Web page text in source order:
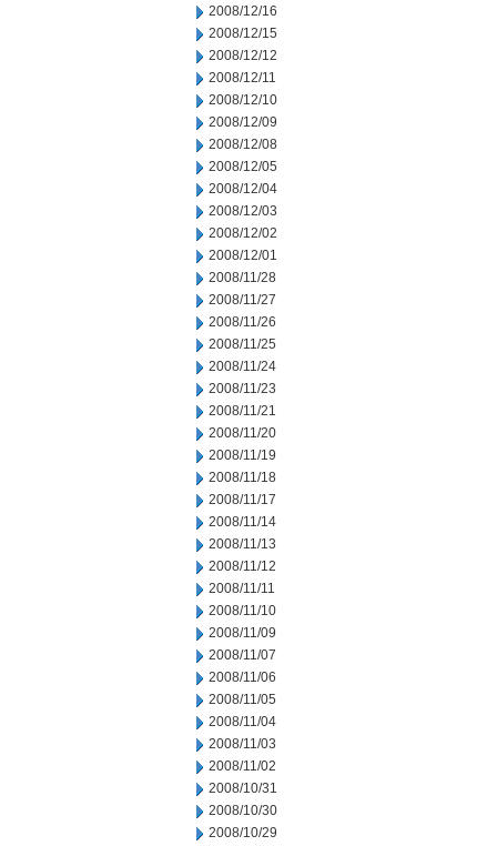
2008/12/16
2008/12/15
2008/12/12
2008/12/11
2008/12/10
2008/12/09
2008/12/08
2008/12/05
2008/12/04
2008/12/03
2008/12/02
2008/12/01
2008/11/28
2008/11/27
2008/11/26
2008/11/25
2008/11/24
2008/11/23
2008/11/21
2008/11/20
2008/11/19
2008/11/18
2008/11/17
2008/11/14
2008/11/13
2008/11/12
2008/11/11
2008/11/10
2008/11/09
2008/11/07
2008/11/06
2008/11/05
2008/11/04
2008/11/03
2008/11/02
2008/10/31
2008/10/30
2008/10/29